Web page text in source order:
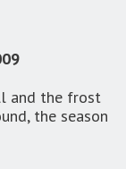
and the frost
the season